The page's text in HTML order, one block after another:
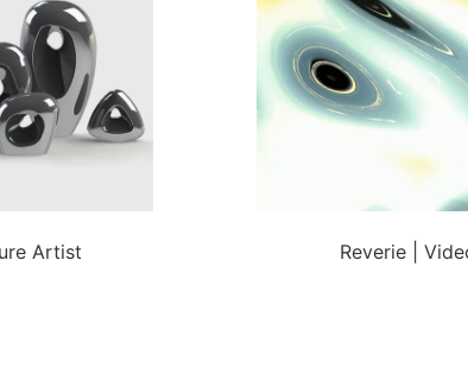
Artist Reverie |